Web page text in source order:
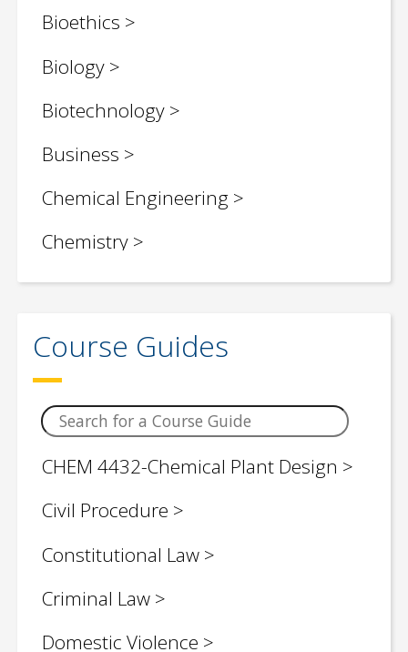
Bioethics
Biology
Biotechnology
Business
Chemical Engineering
Chemistry
Children / Young Adult Social Justice
Civil Engineering
Classroom Teaching Topics
Computer Science
Course Guides
CHEM 4432-Chemical Plant Design
Civil Procedure
Constitutional Law
Criminal Law
Domestic Violence